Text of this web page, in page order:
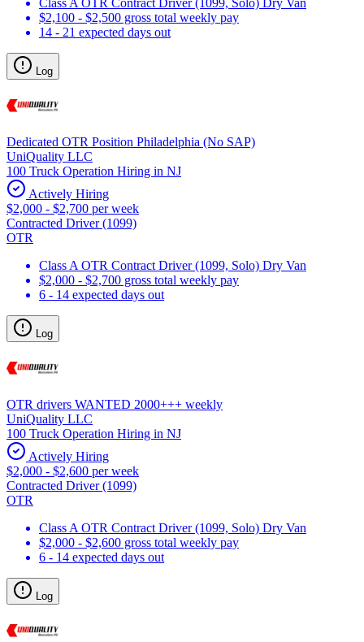
$2,100 - $2,500 gross total weekly pay
14 - 21 expected days out
Log
Dedicated OTR Position Philadelphia (No SAP)
UniQuality LLC
100 Truck Operation Hiring in NJ
Actively Hiring
$2,000 - $2,700 per week
Contracted Driver (1099)
OTR
Class A OTR Contract Driver (1099, Solo) Dry Van
$2,000 - $2,700 gross total weekly pay
6 - 14 expected days out
Log
OTR drivers WANTED 2000+++ weekly
UniQuality LLC
100 Truck Operation Hiring in NJ
Actively Hiring
$2,000 - $2,600 per week
Contracted Driver (1099)
OTR
Class A OTR Contract Driver (1099, Solo) Dry Van
$2,000 - $2,600 gross total weekly pay
6 - 14 expected days out
Log